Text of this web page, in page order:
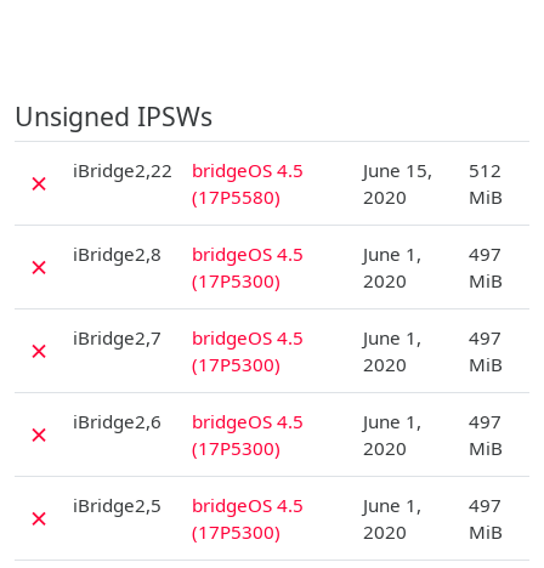
Unsigned IPSWs
✗ iBridge2,22
bridgeOS 4.5
(17P5580)
June 15,
2020
512
MiB
✗ iBridge2,8
bridgeOS 4.5
(17P5300)
June 1,
2020
497
MiB
✗ iBridge2,7
bridgeOS 4.5
(17P5300)
June 1,
2020
497
MiB
✗ iBridge2,6
bridgeOS 4.5
(17P5300)
June 1,
2020
497
MiB
✗ iBridge2,5
bridgeOS 4.5
(17P5300)
June 1,
2020
497
MiB